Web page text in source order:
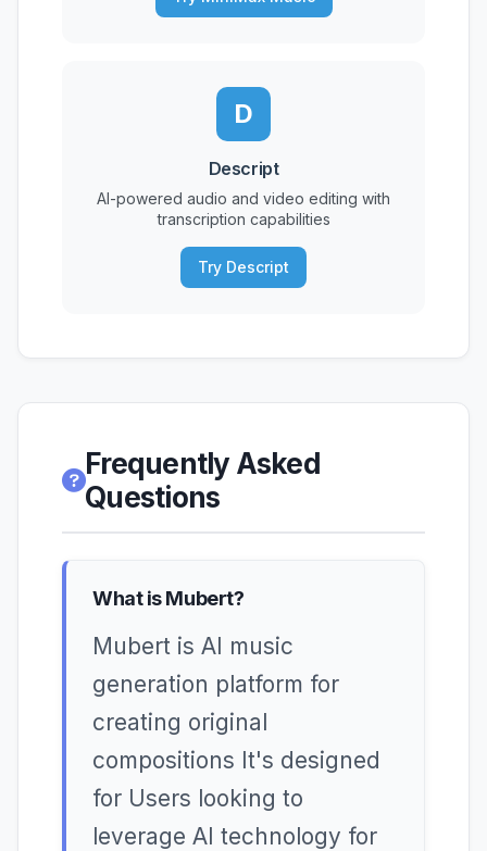
D
Descript
AI-powered audio and video editing with
transcription capabilities
Try Descript
Frequently Asked
Questions
What is Mubert?
Mubert is AI music
generation platform for
creating original
compositions It's designed
for Users looking to
leverage AI technology for